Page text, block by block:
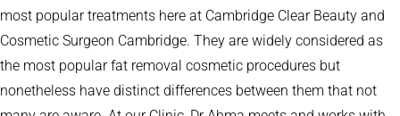
most popular treatments here at Cambridge Clear Beauty and
Cosmetic Surgeon Cambridge. They are widely considered as
the most popular fat removal cosmetic procedures but
nonetheless have distinct differences between them that not